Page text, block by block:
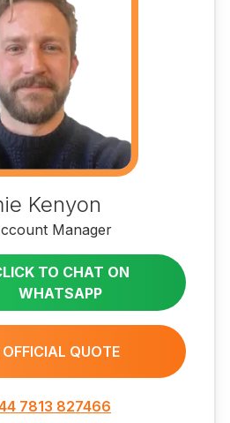
Kenyon
Manager
TO CHAT ON
WHATSAPP
QUOTE
7813 827466